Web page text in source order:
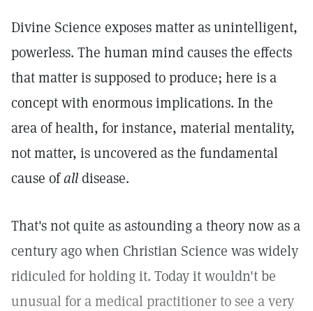
Divine Science exposes matter as unintelligent,
powerless. The human mind causes the effects
that matter is supposed to produce; here is a
concept with enormous implications. In the
area of health, for instance, material mentality,
not matter, is uncovered as the fundamental
cause ofalldisease.
That's not quite as astounding a theory now as a
century ago when Christian Science was widely
ridiculed for holding it. Today it wouldn't be
unusual for a medical practitioner to see a very